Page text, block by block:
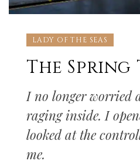
LADY OF THE SEAS
The Spring
I no longer worried
raging inside. I
looked at the
me.